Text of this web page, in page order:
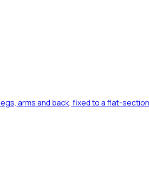
arms and back, fixed to a flat-